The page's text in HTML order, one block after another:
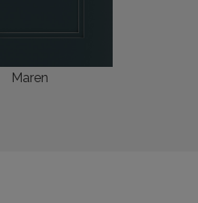
Maren